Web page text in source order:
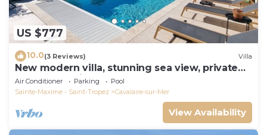
US $777
10.0(3 Reviews) Villa
New modern villa, stunning sea view, private
pool and 5 minutes to the centre
Air Conditioner Parking
Pool
Sainte-Maxime - Saint-Tropez
Cavalaire-sur-Mer
View Availability